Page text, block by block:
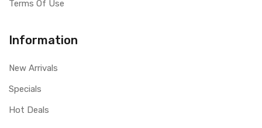
Terms Of Use
Information
New Arrivals
Specials
Hot Deals